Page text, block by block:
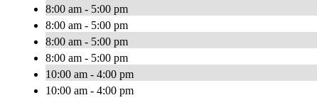
8:00 am - 5:00 pm
8:00 am - 5:00 pm
8:00 am - 5:00 pm
8:00 am - 5:00 pm
10:00 am - 4:00 pm
10:00 am - 4:00 pm